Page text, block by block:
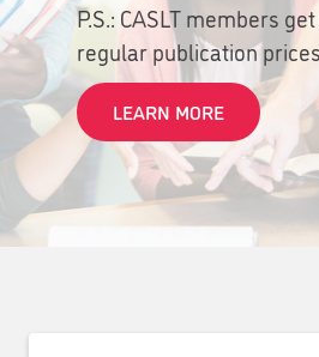
P.S.: CASLT members
regular publication
LEARN MORE